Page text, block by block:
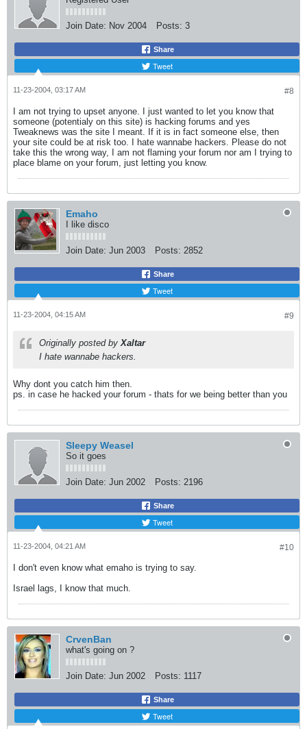
Join Date: Nov 2004 Posts: 3
Share
Tweet
#8
11-23-2004, 03:17 AM
I am not trying to upset anyone. I just wanted to let you know that
someone (potentialy on this site) is hacking forums and yes
Tweaknews was the site I meant. If it is in fact someone else, then
your site could be at risk too. I hate wannabe hackers. Please do not
take this the wrong way, I am not flaming your forum nor am I trying to
place blame on your forum, just letting you know.
Emaho
I like disco
Join Date: Jun 2003 Posts: 2852
Share
Tweet
#9
11-23-2004, 04:15 AM
Originally posted byXaltar
I hate wannabe hackers.
Why dont you catch him then.
ps. in case he hacked your forum - thats for we being better than you
Sleepy Weasel
So it goes
Join Date: Jun 2002 Posts: 2196
Share
Tweet
#10
11-23-2004, 04:21 AM
I don't even know what emaho is trying to say.
Israel lags, I know that much.
CrvenBan
what's going on ?
Join Date: Jun 2002 Posts: 1117
Share
Tweet